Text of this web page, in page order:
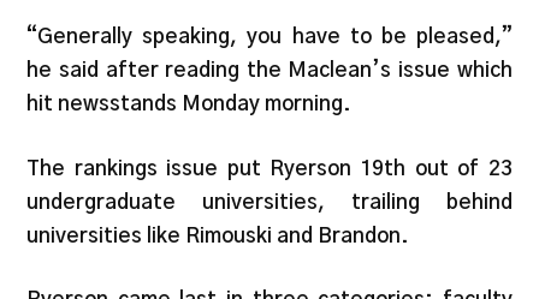
“Generally speaking, you have to be pleased,”
he said after reading the Maclean’s issue which
hit newsstands Monday morning.
The rankings issue put Ryerson 19th out of 23
undergraduate universities, trailing behind
universities like Rimouski and Brandon.